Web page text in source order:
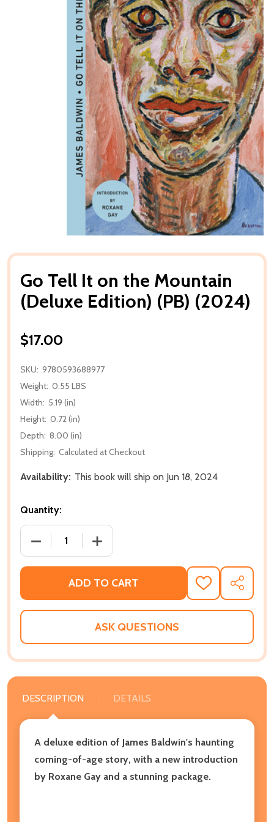
Go Tell It on the Mountain
(Deluxe Edition) (PB) (2024)
$17.00
SKU: 9780593688977
Weight: 0.55 LBS
Width: 5.19 (in)
Height: 0.72 (in)
Depth: 8.00 (in)
Shipping: Calculated at Checkout
Availability: This book will ship on Jun 18, 2024
Quantity:
DECREASE QUANTITY OF GO TELL IT ON THE
INCREASE QUANTITY OF GO TELL IT
ADD TO CART
ADD
TO
WISH
SHARE
ASK QUESTIONS
DESCRIPTION DETAILS
A deluxe edition of James Baldwin's haunting
coming-of-age story, with a new introduction
by Roxane Gay and a stunning package.